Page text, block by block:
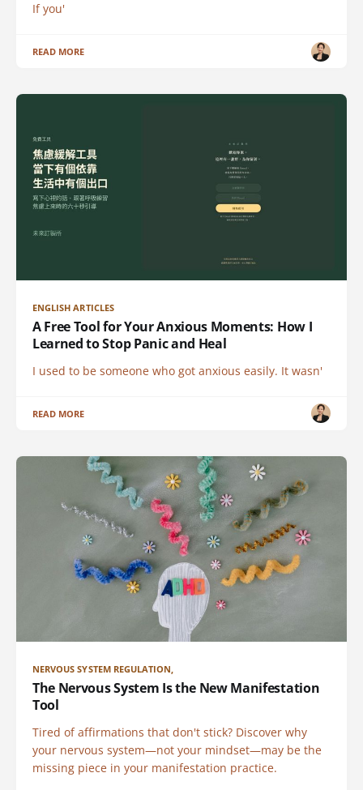
If you'
READ MORE
ENGLISH ARTICLES
A Free Tool for Your Anxious Moments: How I
Learned to Stop Panic and Heal
I used to be someone who got anxious easily. It wasn'
READ MORE
NERVOUS SYSTEM REGULATION,
The Nervous System Is the New Manifestation
Tool
Tired of affirmations that don't stick? Discover why
your nervous system—not your mindset—may be the
missing piece in your manifestation practice.